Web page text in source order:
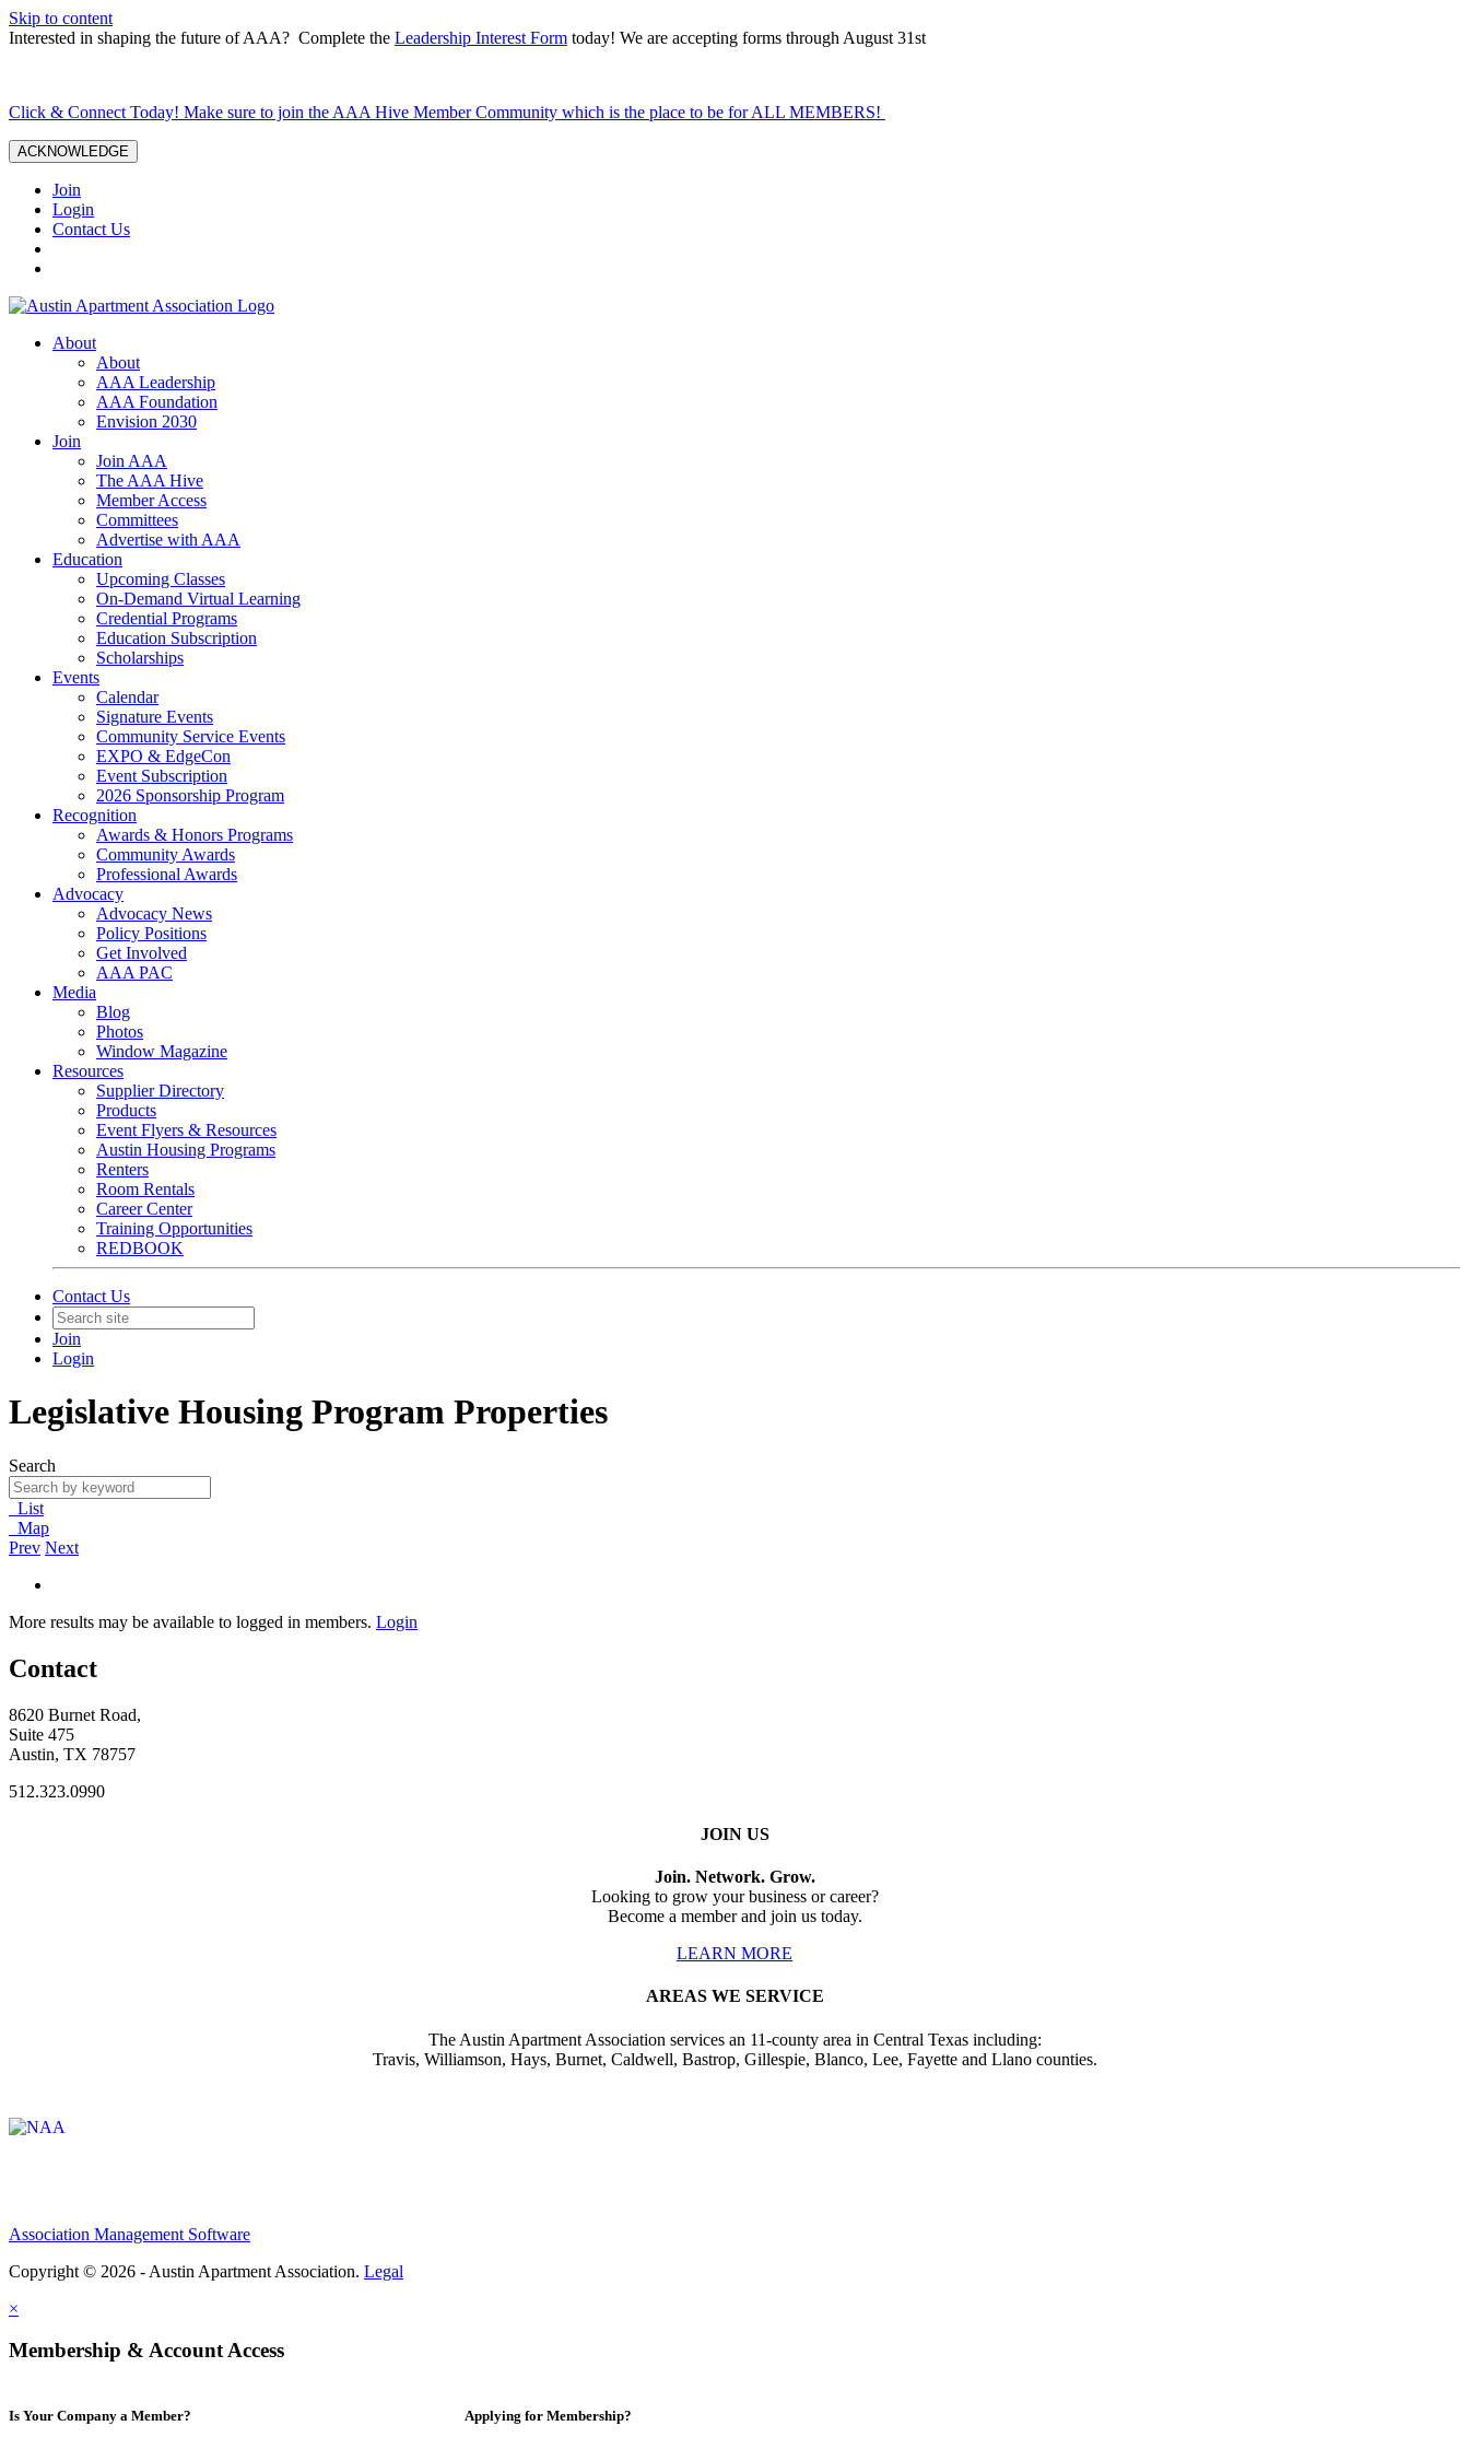
Skip to content
Interested in shaping the future of AAA? Complete the Leadership Interest Form today! We are accepting forms through August 31st
Click & Connect Today! Make sure to join the AAA Hive Member Community which is the place to be for ALL MEMBERS!
ACKNOWLEDGE
Join
Login
Contact Us
About
About
AAA Leadership
AAA Foundation
Envision 2030
Join
Join AAA
The AAA Hive
Member Access
Committees
Advertise with AAA
Education
Upcoming Classes
On-Demand Virtual Learning
Credential Programs
Education Subscription
Scholarships
Events
Calendar
Signature Events
Community Service Events
EXPO & EdgeCon
Event Subscription
2026 Sponsorship Program
Recognition
Awards & Honors Programs
Community Awards
Professional Awards
Advocacy
Advocacy News
Policy Positions
Get Involved
AAA PAC
Media
Blog
Photos
Window Magazine
Resources
Supplier Directory
Products
Event Flyers & Resources
Austin Housing Programs
Renters
Room Rentals
Career Center
Training Opportunities
REDBOOK
Contact Us
Join
Login
Legislative Housing Program Properties
Search
List
Map
Prev Next
More results may be available to logged in members. Login
Contact
8620 Burnet Road,
Suite 475
Austin, TX 78757
512.323.0990
JOIN US
Join. Network. Grow.
Looking to grow your business or career?
Become a member and join us today.
LEARN MORE
AREAS WE SERVICE
The Austin Apartment Association services an 11-county area in Central Texas including:
Travis, Williamson, Hays, Burnet, Caldwell, Bastrop, Gillespie, Blanco, Lee, Fayette and Llano counties.
Association Management Software
Copyright © 2026 - Austin Apartment Association. Legal
×
Membership & Account Access
Is Your Company a Member? Applying for Membership?